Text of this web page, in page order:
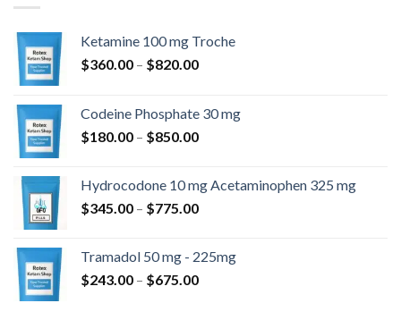
Ketamine 100 mg Troche
$360.00 – $820.00Price
through
$820.00
Codeine Phosphate 30 mg
$180.00 – $850.00Price
through
$850.00
Hydrocodone 10 mg Acetaminophen 325 mg
$345.00 – $775.00Price
through
$775.00
Tramadol 50 mg - 225mg
$243.00 – $675.00Price